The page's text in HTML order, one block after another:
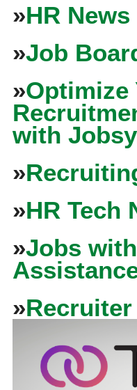
»HR News
»Job
»Optimize
with
»
»HR Tech
»Jobs
»